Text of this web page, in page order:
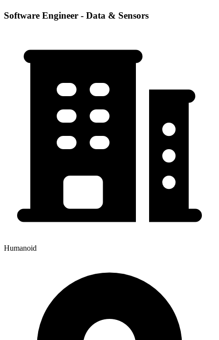
Software Engineer - Data & Sensors
Humanoid